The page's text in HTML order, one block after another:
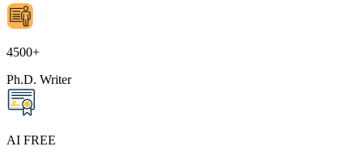
4500+
Ph.D. Writer
AI FREE